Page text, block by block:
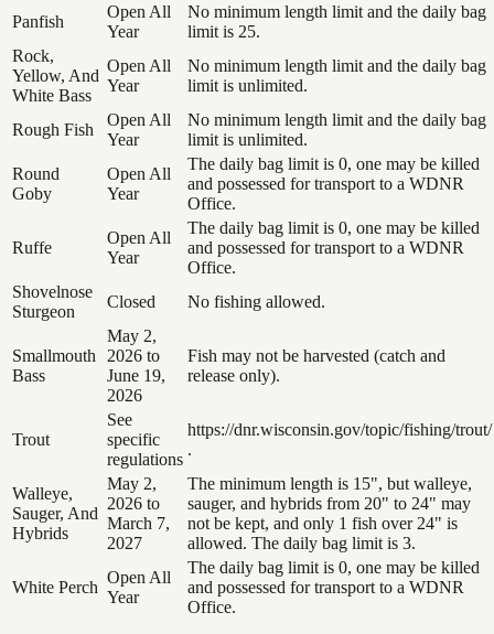
Panfish
Open All
Year
No minimum length limit and the daily bag
limit is 25.
Rock,
Yellow, And
White Bass
Open All
Year
No minimum length limit and the daily bag
limit is unlimited.
Rough Fish
Open All
Year
No minimum length limit and the daily bag
limit is unlimited.
Round
Goby
Open All
Year
The daily bag limit is 0, one may be killed
and possessed for transport to a WDNR
Office.
Ruffe
Open All
Year
The daily bag limit is 0, one may be killed
and possessed for transport to a WDNR
Office.
Shovelnose
Sturgeon
Closed No fishing allowed.
Smallmouth
Bass
May 2,
2026 to
June 19,
2026
Fish may not be harvested (catch and
release only).
Trout
See
specific
regulations
https://dnr.wisconsin.gov/topic/fishing/trout/
.
Walleye,
Sauger, And
Hybrids
May 2,
2026 to
March 7,
2027
The minimum length is 15", but walleye,
sauger, and hybrids from 20" to 24" may
not be kept, and only 1 fish over 24" is
allowed. The daily bag limit is 3.
White Perch
Open All
Year
The daily bag limit is 0, one may be killed
and possessed for transport to a WDNR
Office.